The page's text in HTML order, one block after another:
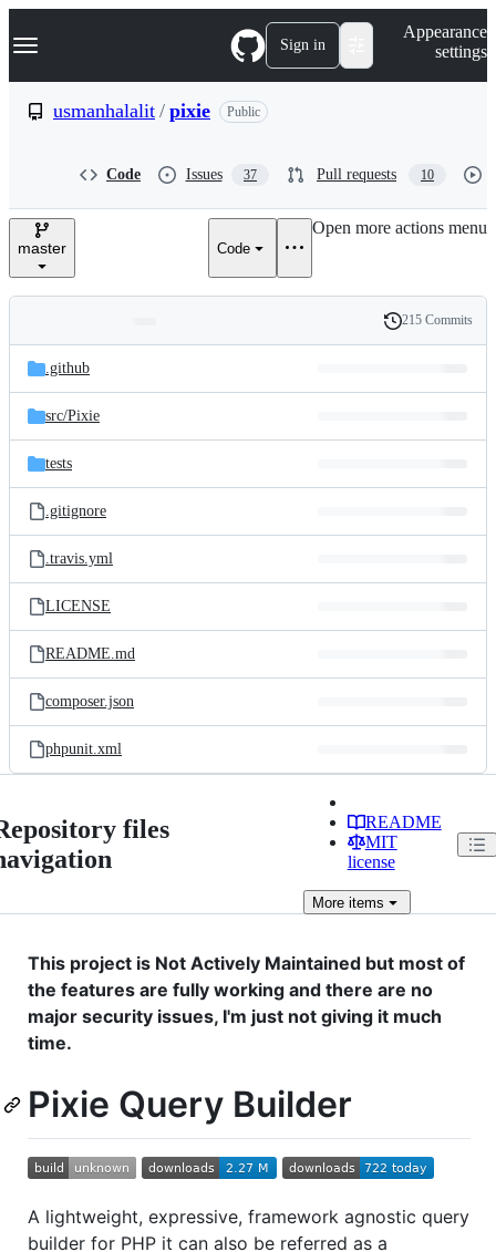
k
p
e
Navigation Menu Sign in
Appearance
settings
usmanhalalit / pixie Public
Code Issues 37 Pull requests 10
master Code
Open more actions menu
and
files
Latest
commit
History
215 Commits
.github
src/Pixie
tests
.gitignore
.travis.yml
LICENSE
README.md
composer.json
phpunit.xml
files
README
MIT
license
Moreitems
This project is Not Actively Maintained but most of
the features are fully working and there are no
major security issues, I'm just not giving it much
time.
Pixie Query Builder
A lightweight, expressive, framework agnostic query
builder for PHP it can also be referred as a